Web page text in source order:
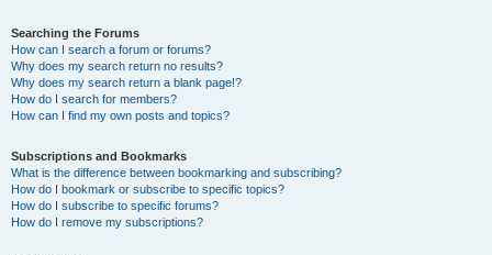
Searching the Forums
How can I search a forum or forums?
Why does my search return no results?
Why does my search return a blank page!?
How do I search for members?
How can I find my own posts and topics?
Subscriptions and Bookmarks
What is the difference between bookmarking and subscribing?
How do I bookmark or subscribe to specific topics?
How do I subscribe to specific forums?
How do I remove my subscriptions?